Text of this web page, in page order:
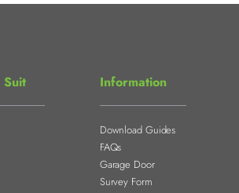
Suit Information
Download Guides
FAQs
Garage Door
Survey Form